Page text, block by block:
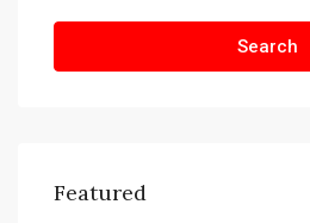
Search
Featured